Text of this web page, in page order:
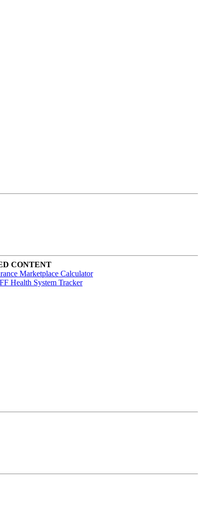
CONTENT
Marketplace Calculator
Health System Tracker